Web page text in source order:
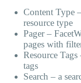
Content Type
resource type
Pager –
pages with
Resource
tags
Search – a